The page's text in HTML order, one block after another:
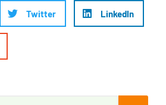
Twitter LinkedIn